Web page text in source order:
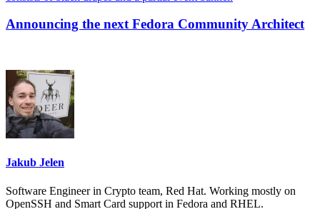
Announcing the next Fedora Community Architect
Jakub Jelen
Software Engineer in Crypto team, Red Hat. Working mostly on
OpenSSH and Smart Card support in Fedora and RHEL.